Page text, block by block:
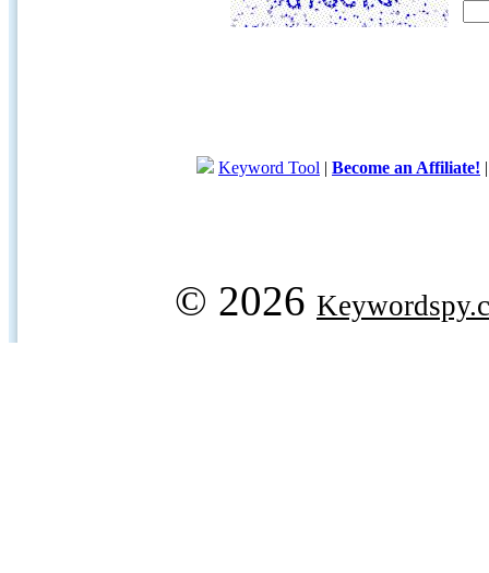
Keyword Tool | Become an Affiliate!
© 2026